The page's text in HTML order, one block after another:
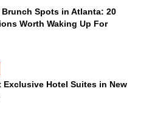
Brunch Spots in Atlanta: 20
Worth Waking Up For
Exclusive Hotel Suites in New